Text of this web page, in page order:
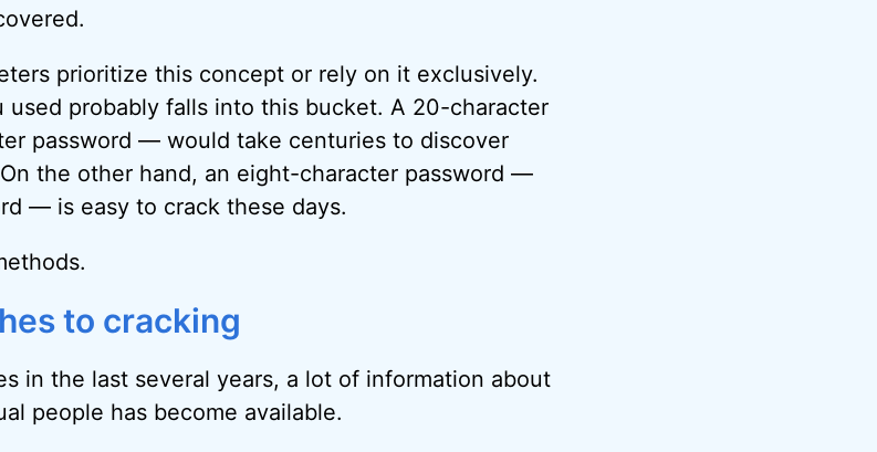
prioritize this concept or rely on it exclusively.
probably falls into this bucket. A 20-character
password — would take centuries to discover
the other hand, an eight-character password —
— is easy to crack these days.
to cracking
in the last several years, a lot of information about
people has become available.